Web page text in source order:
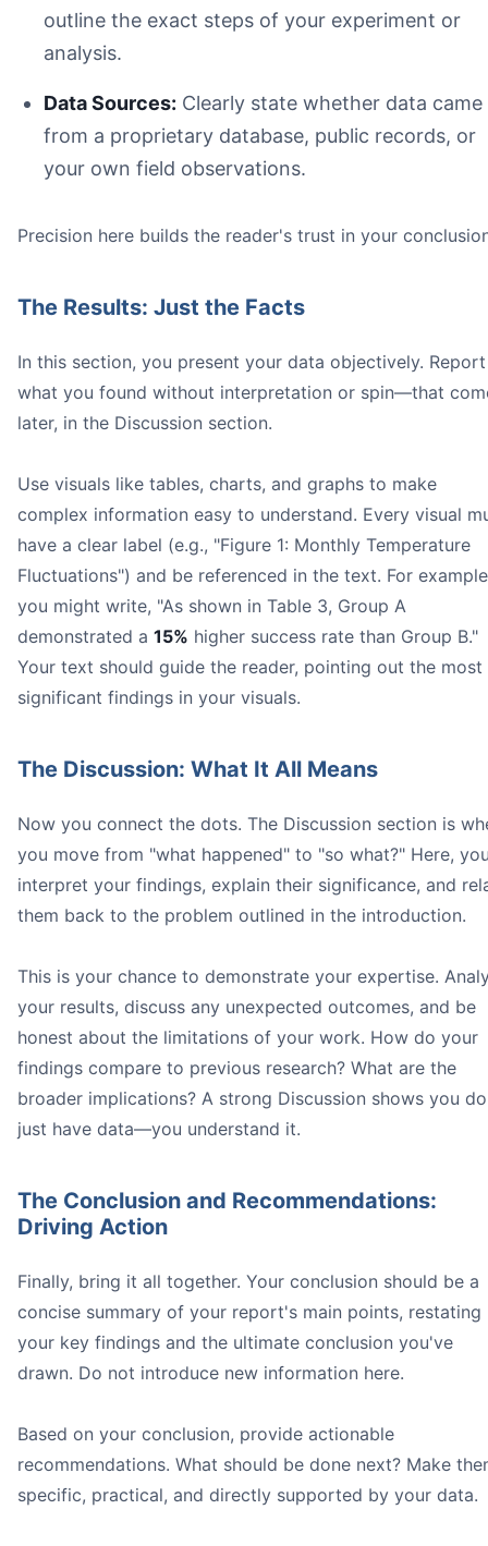
outline the exact steps of your experiment or
analysis.
Data Sources: Clearly state whether data came
from a proprietary database, public records, or
your own field observations.
Precision here builds the reader's trust in your
The Results: Just the Facts
In this section, you present your data objectively. Report
what you found without interpretation or spin—that
later, in the Discussion section.
Use visuals like tables, charts, and graphs to make
complex information easy to understand. Every visual
have a clear label (e.g., "Figure 1: Monthly Temperature
Fluctuations") and be referenced in the text. For
you might write, "As shown in Table 3, Group A
demonstrated a 15% higher success rate than Group B."
Your text should guide the reader, pointing out the most
significant findings in your visuals.
The Discussion: What It All Means
Now you connect the dots. The Discussion section is
you move from "what happened" to "so what?" Here,
interpret your findings, explain their significance, and
them back to the problem outlined in the introduction.
This is your chance to demonstrate your expertise.
your results, discuss any unexpected outcomes, and be
honest about the limitations of your work. How do your
findings compare to previous research? What are the
broader implications? A strong Discussion shows you
just have data—you understand it.
The Conclusion and Recommendations:
Driving Action
Finally, bring it all together. Your conclusion should be a
concise summary of your report's main points, restating
your key findings and the ultimate conclusion you've
drawn. Do not introduce new information here.
Based on your conclusion, provide actionable
recommendations. What should be done next? Make
specific, practical, and directly supported by your data.